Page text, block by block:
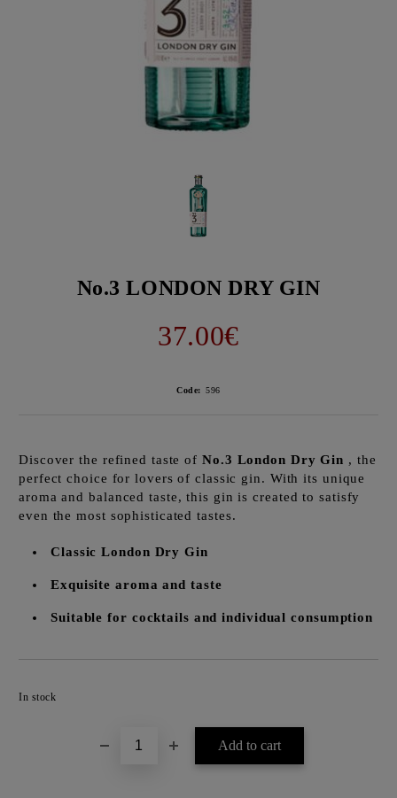
No.3 LONDON DRY GIN
37.00€
Code: 596
Discover the refined taste of No.3 London Dry Gin , the
perfect choice for lovers of classic gin. With its unique
aroma and balanced taste, this gin is created to satisfy
even the most sophisticated tastes.
Classic London Dry Gin
Exquisite aroma and taste
Suitable for cocktails and individual consumption
In stock